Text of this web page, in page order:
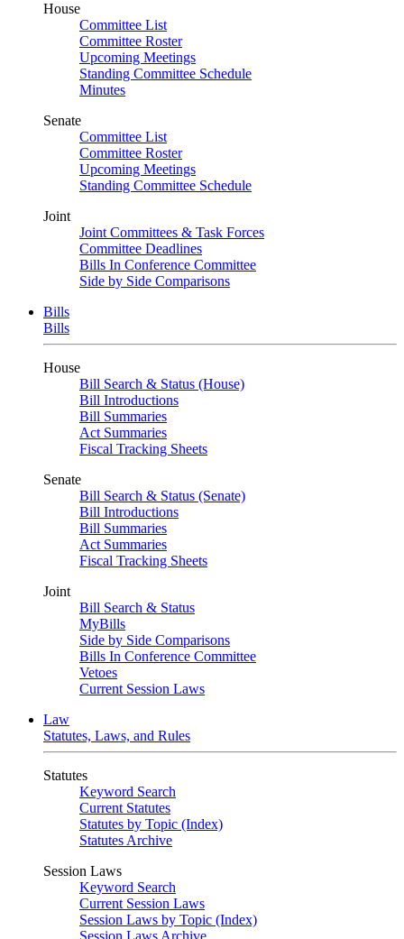
House
Committee List
Committee Roster
Upcoming Meetings
Standing Committee Schedule
Minutes
Senate
Committee List
Committee Roster
Upcoming Meetings
Standing Committee Schedule
Joint
Joint Committees & Task Forces
Committee Deadlines
Bills In Conference Committee
Side by Side Comparisons
Bills
Bills
House
Bill Search & Status (House)
Bill Introductions
Bill Summaries
Act Summaries
Fiscal Tracking Sheets
Senate
Bill Search & Status (Senate)
Bill Introductions
Bill Summaries
Act Summaries
Fiscal Tracking Sheets
Joint
Bill Search & Status
MyBills
Side by Side Comparisons
Bills In Conference Committee
Vetoes
Current Session Laws
Law
Statutes, Laws, and Rules
Statutes
Keyword Search
Current Statutes
Statutes by Topic (Index)
Statutes Archive
Session Laws
Keyword Search
Current Session Laws
Session Laws by Topic (Index)
Session Laws Archive